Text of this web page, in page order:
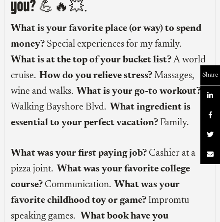
you?💪🔥💥.
What is your favorite place (or way) to spend
money? Special experiences for my family.
What is at the top of your bucket list? A world
cruise.How do you relieve stress? Massages,
wine and walks. What is your go-to workout?
Walking Bayshore Blvd. What ingredient is
essential to your perfect vacation? Family.
What was your first paying job? Cashier at a
pizza joint. What was your favorite college
course? Communication. What was your
favorite childhood toy or game? Impromtu
speaking games. What book have you
Share



